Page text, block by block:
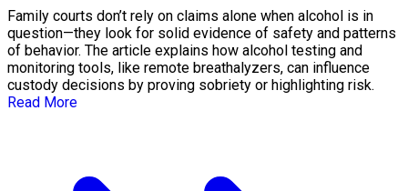
Family courts don’t rely on claims alone when alcohol is in
question—they look for solid evidence of safety and patterns
of behavior. The article explains how alcohol testing and
monitoring tools, like remote breathalyzers, can influence
custody decisions by proving sobriety or highlighting risk.
Read More